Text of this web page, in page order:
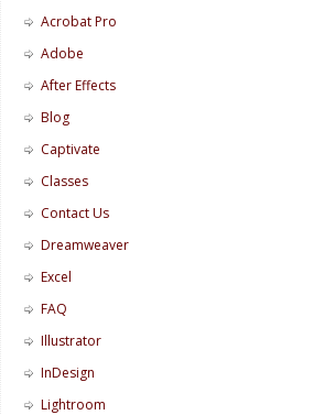
Acrobat Pro
Adobe
After Effects
Blog
Captivate
Classes
Contact Us
Dreamweaver
Excel
FAQ
Illustrator
InDesign
Lightroom